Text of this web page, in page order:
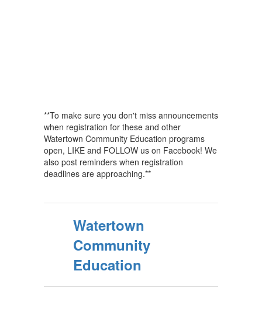
**To make sure you don't miss announcements
when registration for these and other
Watertown Community Education programs
open, LIKE and FOLLOW us on Facebook! We
also post reminders when registration
deadlines are approaching.**
Watertown
Community
Education